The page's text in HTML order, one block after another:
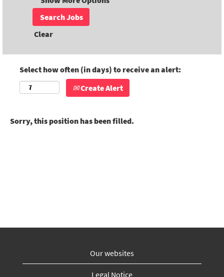
Clear
Select how often (in days) to receive an alert:
Create Alert
Sorry, this position has been filled.
Our websites
Legal Notice